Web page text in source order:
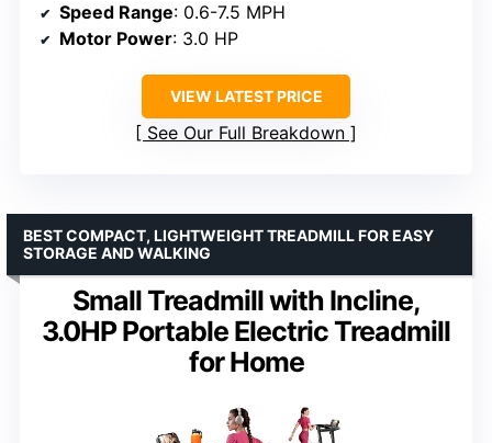
Speed Range: 0.6-7.5 MPH
Motor Power: 3.0 HP
VIEW LATEST PRICE
See Our Full Breakdown
Small Treadmill with Incline,
3.0HP Portable Electric Treadmill
for Home
BEST COMPACT, LIGHTWEIGHT TREADMILL FOR EASY
STORAGE AND WALKING